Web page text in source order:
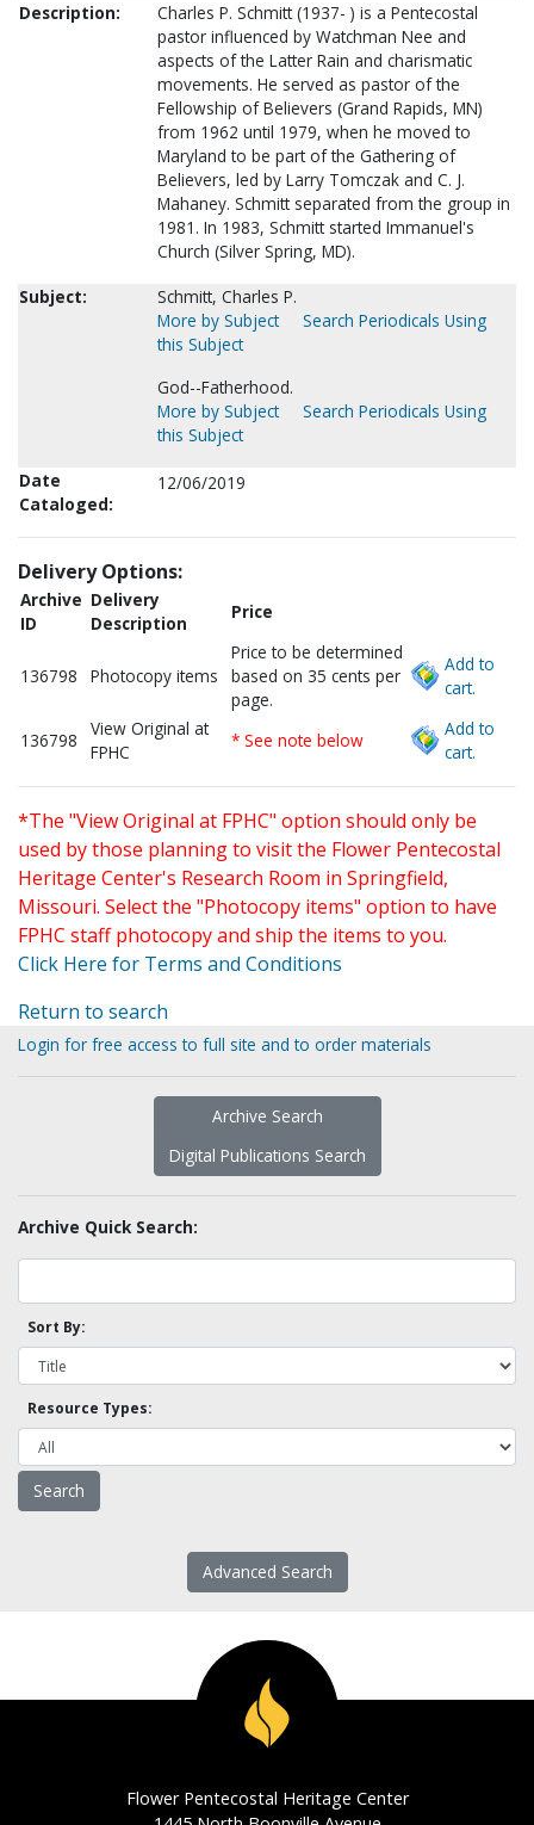
Description:
Charles P. Schmitt (1937- ) is a Pentecostal
pastor influenced by Watchman Nee and
aspects of the Latter Rain and charismatic
movements. He served as pastor of the
Fellowship of Believers (Grand Rapids, MN)
from 1962 until 1979, when he moved to
Maryland to be part of the Gathering of
Believers, led by Larry Tomczak and C. J.
Mahaney. Schmitt separated from the group in
1981. In 1983, Schmitt started Immanuel's
Church (Silver Spring, MD).
Subject:
Schmitt, Charles P.
More by Subject
Search Periodicals Using
this Subject
God--Fatherhood.
More by Subject
Search Periodicals Using
this Subject
Date
Cataloged:
12/06/2019
Delivery Options:
Archive
ID
Delivery
Description
Price
136798 Photocopy items
Price to be determined
based on 35 cents per
page.
Add to
cart.
136798
View Original at
FPHC
* See note below
Add to
cart.
*The "View Original at FPHC" option should only be
used by those planning to visit the Flower Pentecostal
Heritage Center's Research Room in Springfield,
Missouri. Select the "Photocopy items" option to have
FPHC staff photocopy and ship the items to you.
Click Here for Terms and Conditions
Return to search
Login for free access to full site and to order materials
Archive Search
Digital Publications Search
Archive Quick Search:
Sort By:
Resource Types:
Advanced Search
Flower Pentecostal Heritage Center